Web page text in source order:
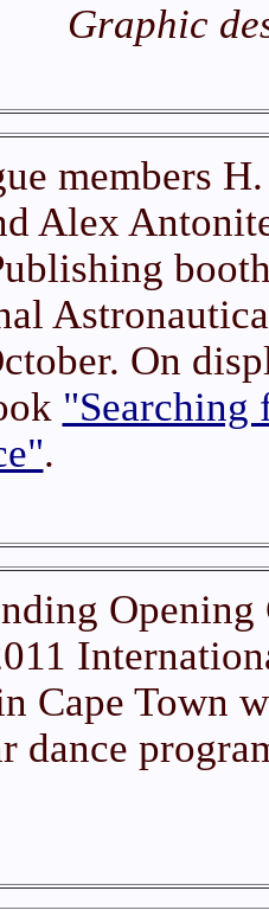
Graphic
members
Alex
On
"Searching
.
Opening
Cape Town
dance